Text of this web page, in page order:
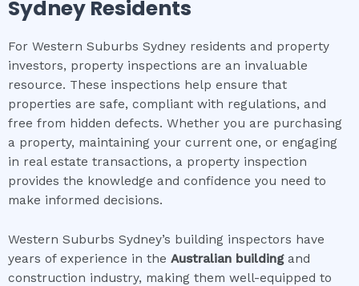
Sydney Residents
For Western Suburbs Sydney residents and property
investors, property inspections are an invaluable
resource. These inspections help ensure that
properties are safe, compliant with regulations, and
free from hidden defects. Whether you are purchasing
a property, maintaining your current one, or engaging
in real estate transactions, a property inspection
provides the knowledge and confidence you need to
make informed decisions.
Western Suburbs Sydney’s building inspectors have
years of experience in the Australian buildingand
construction industry, making them well-equipped to